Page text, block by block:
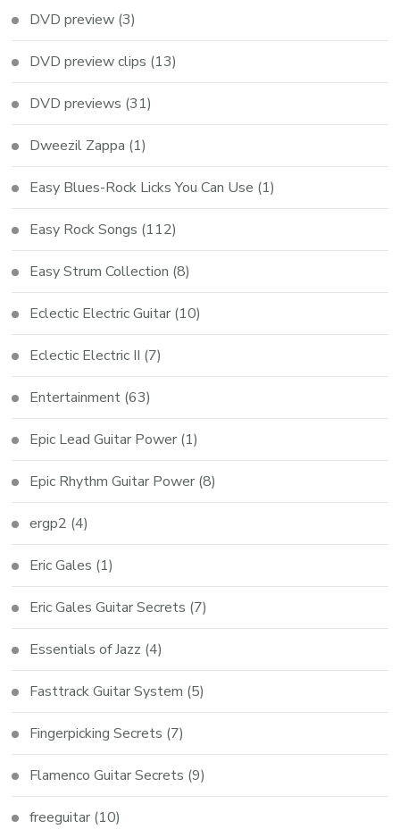
DVD preview (3)
DVD preview clips (13)
DVD previews (31)
Dweezil Zappa (1)
Easy Blues-Rock Licks You Can Use (1)
Easy Rock Songs (112)
Easy Strum Collection (8)
Eclectic Electric Guitar (10)
Eclectic Electric II (7)
Entertainment (63)
Epic Lead Guitar Power (1)
Epic Rhythm Guitar Power (8)
ergp2 (4)
Eric Gales (1)
Eric Gales Guitar Secrets (7)
Essentials of Jazz (4)
Fasttrack Guitar System (5)
Fingerpicking Secrets (7)
Flamenco Guitar Secrets (9)
freeguitar (10)